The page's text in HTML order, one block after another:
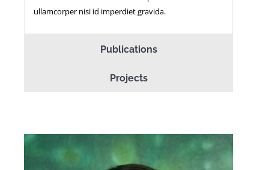
ullamcorper nisi id imperdiet gravida.
Publications
Projects